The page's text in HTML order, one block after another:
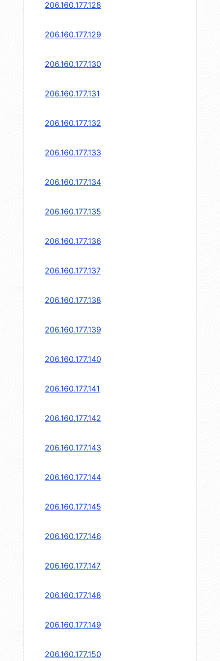
206.160.177.128
206.160.177.129
206.160.177.130
206.160.177.131
206.160.177.132
206.160.177.133
206.160.177.134
206.160.177.135
206.160.177.136
206.160.177.137
206.160.177.138
206.160.177.139
206.160.177.140
206.160.177.141
206.160.177.142
206.160.177.143
206.160.177.144
206.160.177.145
206.160.177.146
206.160.177.147
206.160.177.148
206.160.177.149
206.160.177.150